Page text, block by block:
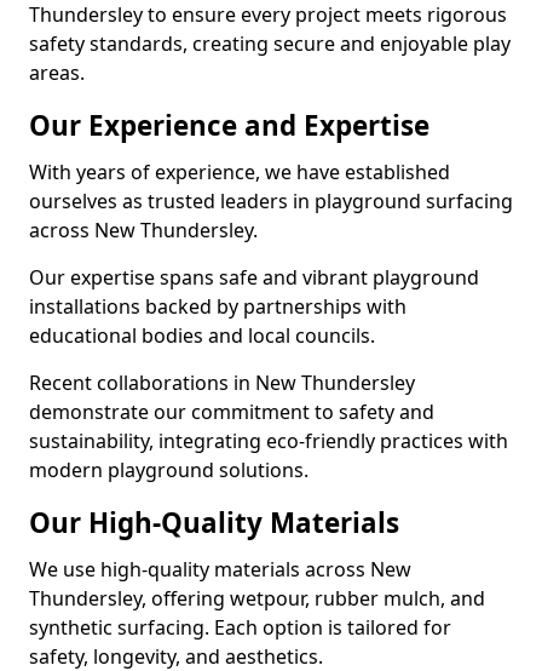
Thundersley to ensure every project meets rigorous
safety standards, creating secure and enjoyable play
areas.
Our Experience and Expertise
With years of experience, we have established
ourselves as trusted leaders in playground surfacing
across New Thundersley.
Our expertise spans safe and vibrant playground
installations backed by partnerships with
educational bodies and local councils.
Recent collaborations in New Thundersley
demonstrate our commitment to safety and
sustainability, integrating eco-friendly practices with
modern playground solutions.
Our High-Quality Materials
We use high-quality materials across New
Thundersley, offering wetpour, rubber mulch, and
synthetic surfacing. Each option is tailored for
safety, longevity, and aesthetics.